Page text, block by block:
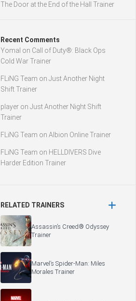
The Door at the End of the Hall Trainer
Recent Comments
Yomal on Call of Duty®: Black Ops
Cold War Trainer
FLiNG Team on Just Another Night
Shift Trainer
player on Just Another Night Shift
Trainer
FLiNG Team on Albion Online Trainer
FLiNG Team on HELLDIVERS Dive
Harder Edition Trainer
RELATED TRAINERS
Assassin’s Creed® Odyssey
Trainer
Marvel’s Spider-Man: Miles
Morales Trainer